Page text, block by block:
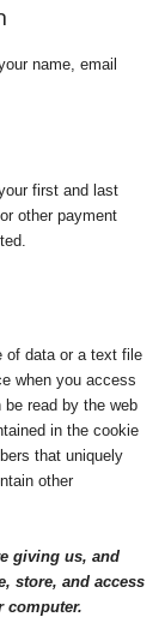
name, email
first and last
other payment
of data or a text file
when you access
read by the web
in the cookie
that uniquely
other
giving us, and
store, and access
computer.